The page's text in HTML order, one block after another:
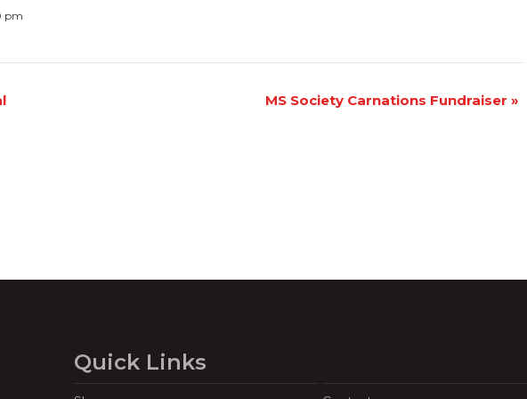
pm
MS Society Carnations Fundraiser »
Quick Links